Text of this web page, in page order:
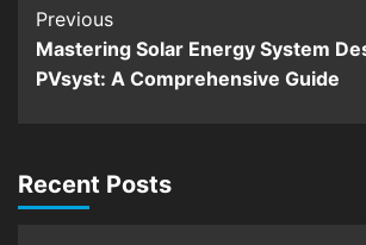
Continue
Reading
Previous
Mastering Solar Energy System
PVsyst: A Comprehensive Guide
Recent Posts